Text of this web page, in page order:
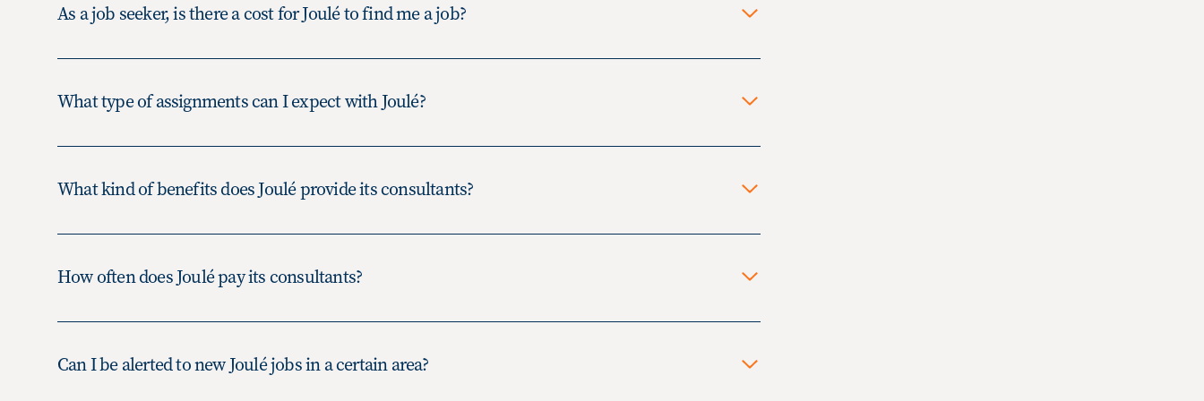
As a job seeker, is there a cost for Joulé to find me a job?
What type of assignments can I expect with Joulé?
A contract position is typically a limited duration opportunity, often
several months or even longer. The individual works as an
employee of Joulé.
lead to full time employment with the client. The individual works as
an employee of Joulé until such time they are selected to be hired
for full time employment and they become an employee of the
What kind of benefits does Joulé provide its consultants?
How often does Joulé pay its consultants?
Can I be alerted to new Joulé jobs in a certain area?